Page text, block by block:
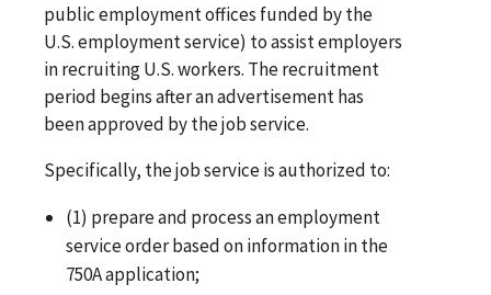
public employment offices funded by the
U.S. employment service) to assist employers
in recruiting U.S. workers. The recruitment
period begins after an advertisement has
been approved by the job service.
Specifically, the job service is authorized to:
(1) prepare and process an employment
service order based on information in the
750A application;